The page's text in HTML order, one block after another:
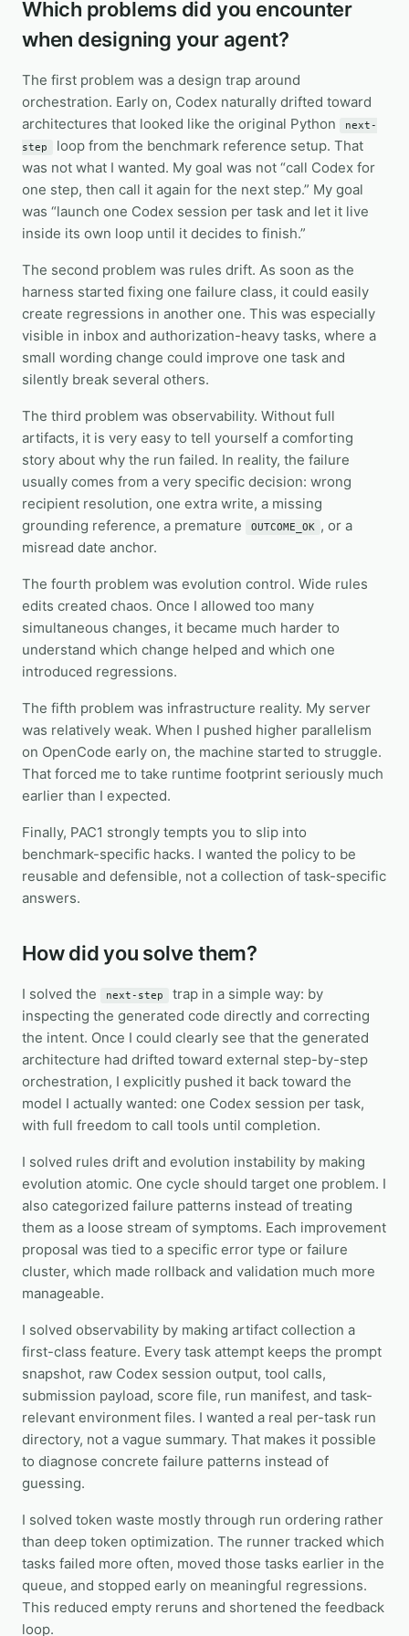
Which problems did you encounter
when designing your agent?
The first problem was a design trap around
orchestration. Early on, Codex naturally drifted toward
architectures that looked like the original Python
next-
step
loop from the benchmark reference setup. That
was not what I wanted. My goal was not “call Codex for
one step, then call it again for the next step.” My goal
was “launch one Codex session per task and let it live
inside its own loop until it decides to finish.”
The second problem was rules drift. As soon as the
harness started fixing one failure class, it could easily
create regressions in another one. This was especially
visible in inbox and authorization-heavy tasks, where a
small wording change could improve one task and
silently break several others.
The third problem was observability. Without full
artifacts, it is very easy to tell yourself a comforting
story about why the run failed. In reality, the failure
usually comes from a very specific decision: wrong
recipient resolution, one extra write, a missing
grounding reference, a premature
OUTCOME_OK , or a
misread date anchor.
The fourth problem was evolution control. Wide rules
edits created chaos. Once I allowed too many
simultaneous changes, it became much harder to
understand which change helped and which one
introduced regressions.
The fifth problem was infrastructure reality. My server
was relatively weak. When I pushed higher parallelism
on OpenCode early on, the machine started to struggle.
That forced me to take runtime footprint seriously much
earlier than I expected.
Finally, PAC1 strongly tempts you to slip into
benchmark-specific hacks. I wanted the policy to be
reusable and defensible, not a collection of task-specific
answers.
How did you solve them?
I solved the next-step
trap in a simple way: by
inspecting the generated code directly and correcting
the intent. Once I could clearly see that the generated
architecture had drifted toward external step-by-step
orchestration, I explicitly pushed it back toward the
model I actually wanted: one Codex session per task,
with full freedom to call tools until completion.
I solved rules drift and evolution instability by making
evolution atomic. One cycle should target one problem. I
also categorized failure patterns instead of treating
them as a loose stream of symptoms. Each improvement
proposal was tied to a specific error type or failure
cluster, which made rollback and validation much more
manageable.
I solved observability by making artifact collection a
first-class feature. Every task attempt keeps the prompt
snapshot, raw Codex session output, tool calls,
submission payload, score file, run manifest, and task-
relevant environment files. I wanted a real per-task run
directory, not a vague summary. That makes it possible
to diagnose concrete failure patterns instead of
guessing.
I solved token waste mostly through run ordering rather
than deep token optimization. The runner tracked which
tasks failed more often, moved those tasks earlier in the
queue, and stopped early on meaningful regressions.
This reduced empty reruns and shortened the feedback
loop.